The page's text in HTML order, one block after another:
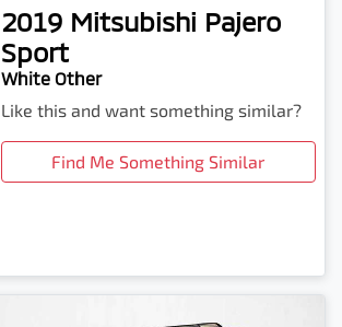
2019 Mitsubishi Pajero
Sport
White Other
Like this and want something similar?
Find Me Something Similar